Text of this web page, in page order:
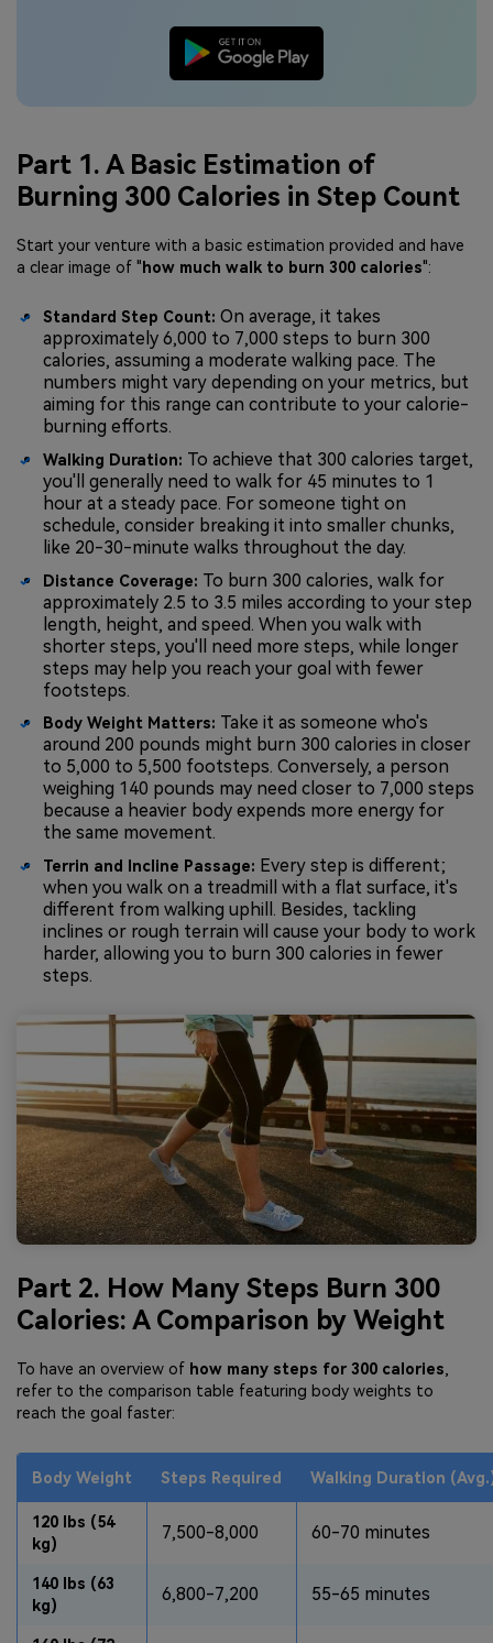
Part 1. A Basic Estimation of
Burning 300 Calories in Step Count
Start your venture with a basic estimation provided and have
a clear image of " how much walk to burn 300 calories":
Standard Step Count: On average, it takes
approximately 6,000 to 7,000 steps to burn 300
calories, assuming a moderate walking pace. The
numbers might vary depending on your metrics, but
aiming for this range can contribute to your calorie-
burning efforts.
Walking Duration: To achieve that 300 calories target,
you'll generally need to walk for 45 minutes to 1
hour at a steady pace. For someone tight on
schedule, consider breaking it into smaller chunks,
like 20-30-minute walks throughout the day.
Distance Coverage: To burn 300 calories, walk for
approximately 2.5 to 3.5 miles according to your step
length, height, and speed. When you walk with
shorter steps, you'll need more steps, while longer
steps may help you reach your goal with fewer
footsteps.
Body Weight Matters: Take it as someone who's
around 200 pounds might burn 300 calories in closer
to 5,000 to 5,500 footsteps. Conversely, a person
weighing 140 pounds may need closer to 7,000 steps
because a heavier body expends more energy for
the same movement.
Terrin and Incline Passage: Every step is different;
when you walk on a treadmill with a flat surface, it's
different from walking uphill. Besides, tackling
inclines or rough terrain will cause your body to work
harder, allowing you to burn 300 calories in fewer
steps.
Part 2. How Many Steps Burn 300
Calories: A Comparison by Weight
To have an overview of how many steps for 300 calories
refer to the comparison table featuring body weights to
reach the goal faster:
Body Weight Steps Required Walking Duration
120 lbs (54
kg)
7,500-8,000 60-70 minutes
140 lbs (63
kg)
6,800-7,200 55-65 minutes